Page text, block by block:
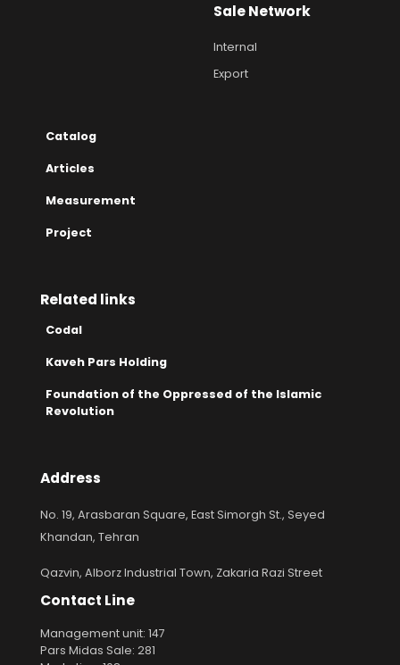
Sale Network
Internal
Export
Catalog
Articles
Measurement
Project
Related links
Codal
Kaveh Pars Holding
Foundation of the Oppressed of the Islamic
Revolution
Address
No. 19, Arasbaran Square, East Simorgh St., Seyed
Khandan, Tehran
Qazvin, Alborz Industrial Town, Zakaria Razi Street
Contact Line
Management unit: 147
Pars Midas Sale: 281